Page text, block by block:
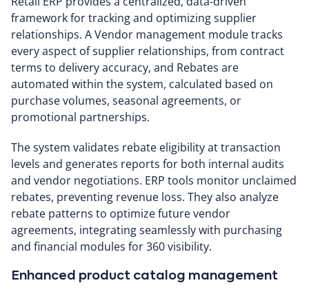
framework for tracking and optimizing supplier
relationships. A Vendor management module tracks
every aspect of supplier relationships, from contract
terms to delivery accuracy, and Rebates are
automated within the system, calculated based on
purchase volumes, seasonal agreements, or
promotional partnerships.
The system validates rebate eligibility at transaction
levels and generates reports for both internal audits
and vendor negotiations. ERP tools monitor unclaimed
rebates, preventing revenue loss. They also analyze
rebate patterns to optimize future vendor
agreements, integrating seamlessly with purchasing
and financial modules for 360 visibility.
Enhanced product catalog management